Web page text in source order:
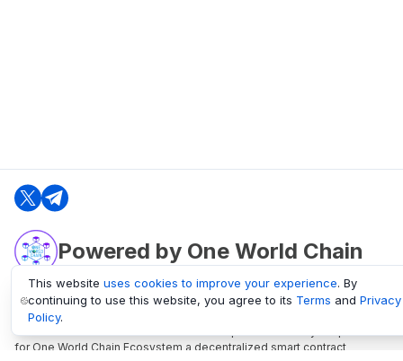
Powered by One World Chain
oneworldchain.org
One World Chain Blockchain is a Block Explorer and Analytics platform
for One World Chain Ecosystem a decentralized smart contract
This website uses cookies to improve your experience. By
continuing to use this website, you agree to its Terms and Privacy
Policy.